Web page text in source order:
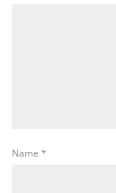
Name *